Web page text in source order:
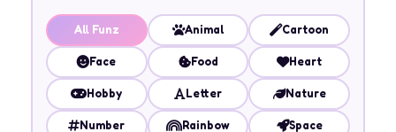
All Funz Animal Cartoon
Face Food Heart
Hobby Letter Nature
Number Rainbow Space